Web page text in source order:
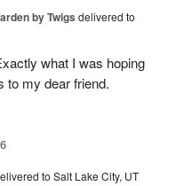
by Twigs delivered to
what I was hoping
to my dear friend.
to Salt Lake City, UT